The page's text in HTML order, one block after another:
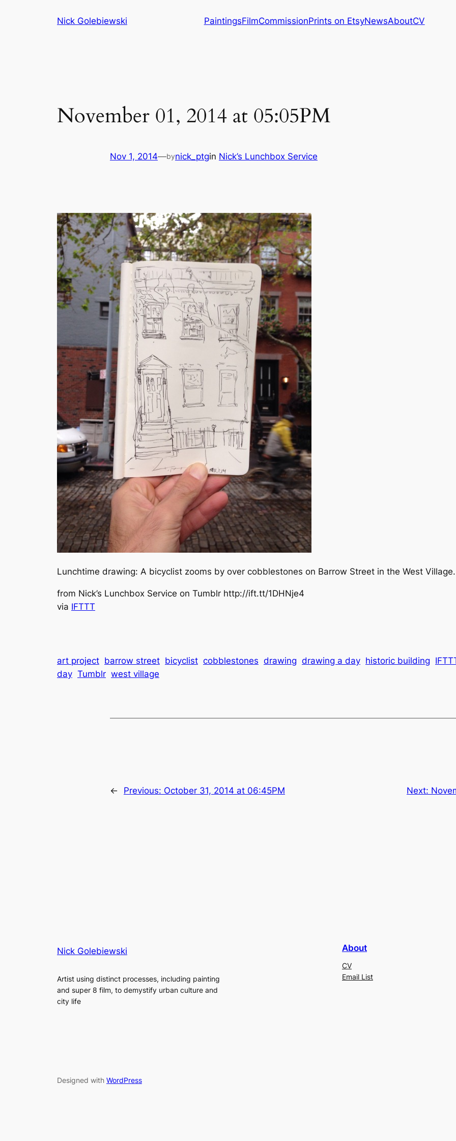
Nick Golebiewski PaintingsFilmCommissionPrints on EtsyNewsAboutCV
November 01, 2014 at 05:05PM
Nov 1, 2014—bynick_ptgin Nick’s Lunchbox Service
Lunchtime drawing: A bicyclist zooms by over cobblestones on Barrow Street in the West Village.
from Nick’s Lunchbox Service on Tumblr http://ift.tt/1DHNje4
via IFTTT
art project barrow street bicyclist cobblestones drawing drawing a day historic building
day Tumblr west village
← Previous: October 31, 2014 at 06:45PM Next:
Nick Golebiewski
Artist using distinct processes, including painting
and super 8 film, to demystify urban culture and
city life
About
CV
Email List
Designed with WordPress